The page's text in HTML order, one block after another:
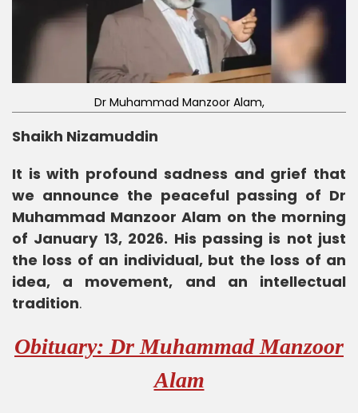
Dr Muhammad Manzoor Alam,
Shaikh Nizamuddin
It is with profound sadness and grief that
we announce the peaceful passing of Dr
Muhammad Manzoor Alam on the morning
of January 13, 2026. His passing is not just
the loss of an individual, but the loss of an
idea, a movement, and an intellectual
tradition.
Obituary: Dr Muhammad Manzoor
Alam